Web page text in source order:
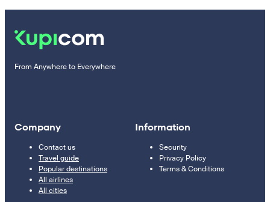
From Anywhere to Everywhere
Company
Contact us
Travel guide
Popular destinations
All airlines
All cities
Information
Security
Privacy Policy
Terms & Conditions